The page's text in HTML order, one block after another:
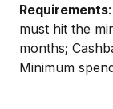
Requirements
must hit the
months;
Minimum